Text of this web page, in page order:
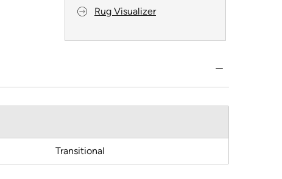
Rug Visualizer
Transitional